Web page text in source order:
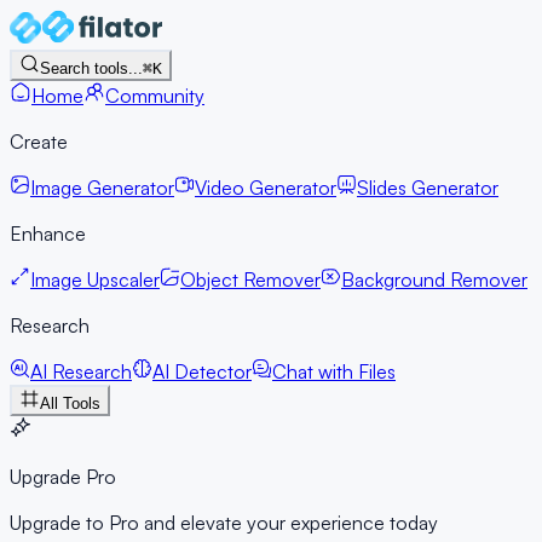
Search tools...⌘K
Home
Community
Create
Image Generator
Video Generator
Slides Generator
Enhance
Image Upscaler
Object Remover
Background Remover
Research
AI Research
AI Detector Chat with Files
All Tools
Upgrade Pro
Upgrade to Pro and elevate your experience today